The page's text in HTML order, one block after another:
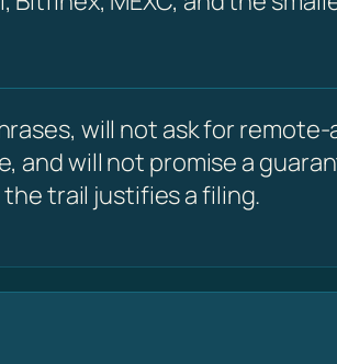
will not ask for
and will not promise a
trail justifies a filing.